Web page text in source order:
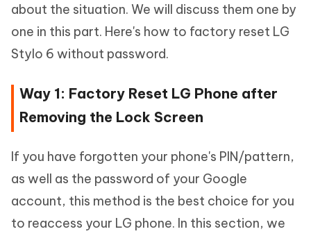
about the situation. We will discuss them one by
one in this part. Here's how to factory reset LG
Stylo 6 without password.
Way 1: Factory Reset LG Phone after
Removing the Lock Screen
If you have forgotten your phone's PIN/pattern,
as well as the password of your Google
account, this method is the best choice for you
to reaccess your LG phone. In this section, we